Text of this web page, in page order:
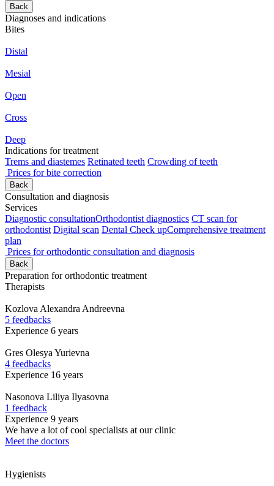
Back
Diagnoses and indications
Bites
Distal
Mesial
Open
Cross
Deep
Indications for treatment
Trems and diastemes Retinated teeth Crowding of teeth
Prices for bite correction
Back
Consultation and diagnosis
Services
Diagnostic consultationOrthodontist diagnostics CT scan for
orthodontist Digital scan Dental Check upComprehensive treatment
plan
Prices for orthodontic consultation and diagnosis
Back
Preparation for orthodontic treatment
Therapists
Kozlova Alexandra Andreevna
5 feedbacks
Experience 6 years
Gres Olesya Yurievna
4 feedbacks
Experience 16 years
Nasonova Liliya Ilyasovna
1 feedback
Experience 9 years
We have a lot of cool specialists at our clinic
Meet the doctors
Hygienists